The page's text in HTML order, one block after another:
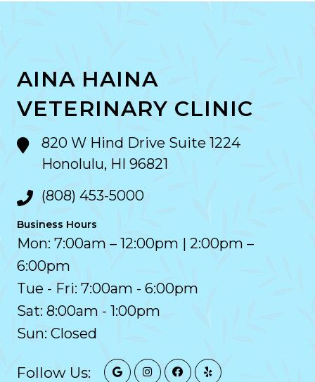
AINA HAINA
VETERINARY CLINIC
820 W Hind Drive Suite 1224
Honolulu, HI 96821
(808) 453-5000
Business Hours
Mon: 7:00am – 12:00pm | 2:00pm –
6:00pm
Tue - Fri: 7:00am - 6:00pm
Sat: 8:00am - 1:00pm
Sun: Closed
Follow Us: